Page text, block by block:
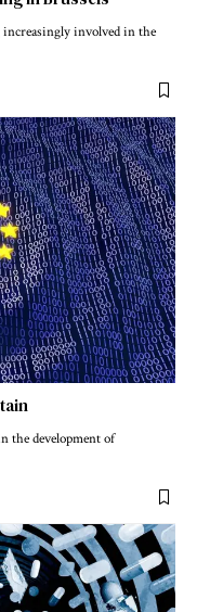
increasingly involved in the
the development of